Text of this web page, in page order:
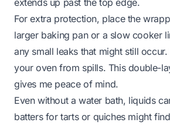
For extra protection, place the
larger baking pan or a slow cooker
any small leaks that might still
your oven from spills. This double-
gives me peace of mind.
Even without a water bath, liquids
batters for tarts or quiches might